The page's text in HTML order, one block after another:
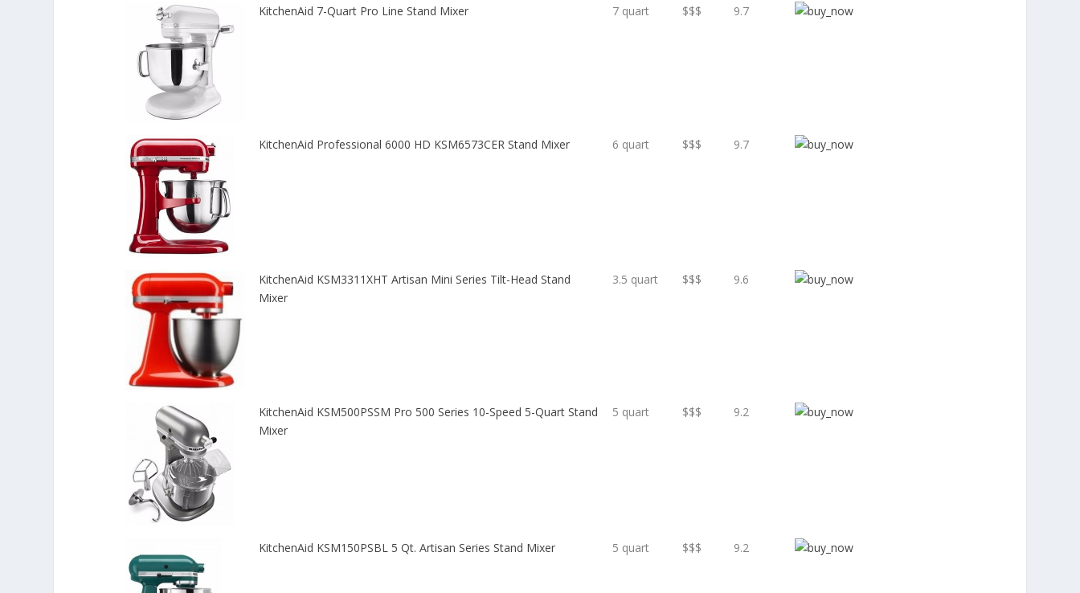
KitchenAid 7-Quart Pro Line Stand Mixer 7 quart $$$ 9.7
KitchenAid Professional 6000 HD KSM6573CER Stand Mixer 6 quart $$$ 9.7
KitchenAid KSM3311XHT Artisan Mini Series Tilt-Head Stand
Mixer
3.5 quart $$$ 9.6
KitchenAid KSM500PSSM Pro 500 Series 10-Speed 5-Quart Stand
Mixer
5 quart $$$ 9.2
KitchenAid KSM150PSBL 5 Qt. Artisan Series Stand Mixer 5 quart $$$ 9.2